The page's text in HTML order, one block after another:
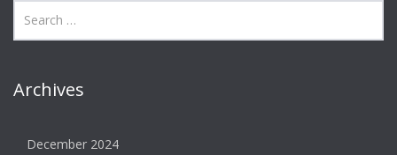
Archives
December 2024